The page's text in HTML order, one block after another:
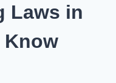
Laws in
Know